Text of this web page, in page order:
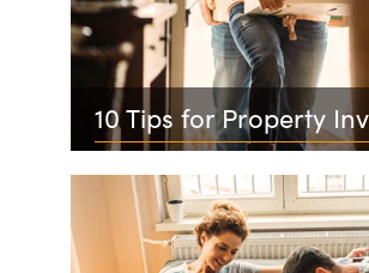
10 Tips for Property